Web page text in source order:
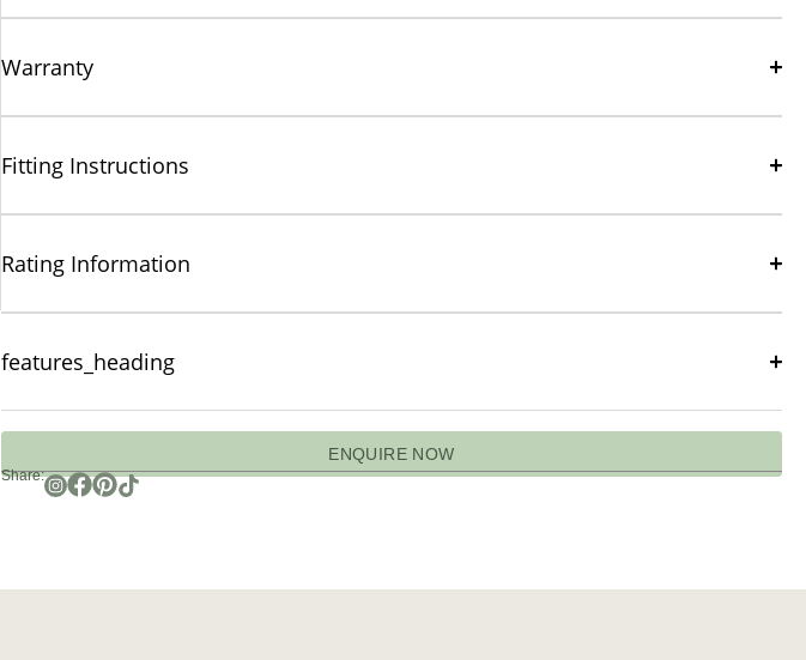
Warranty
Fitting Instructions
Rating Information
features_heading
ENQUIRE NOW
Share: